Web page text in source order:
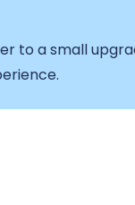
to a small